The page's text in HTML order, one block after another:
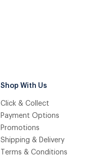
Shop With Us
Click & Collect
Payment Options
Promotions
Shipping & Delivery
Terms & Conditions